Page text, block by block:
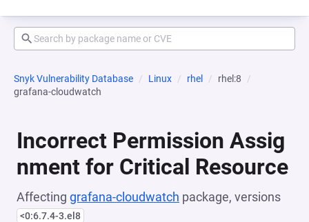
Snyk Vulnerability Database Linux rhel
rhel:8
grafana-cloudwatch
Incorrect Permission Assig
nment for Critical Resource
Affecting grafana-cloudwatch package, versions
<0:6.7.4-3.el8